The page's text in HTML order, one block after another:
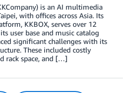
is an AI multimedia
with offices across Asia. Its
KKBOX, serves over 12
user base and music catalog
significant challenges with its
These included costly
rack space, and […]